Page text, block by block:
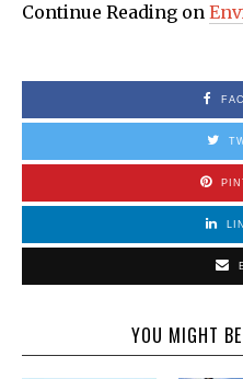
Continue Reading on
YOU MIGHT